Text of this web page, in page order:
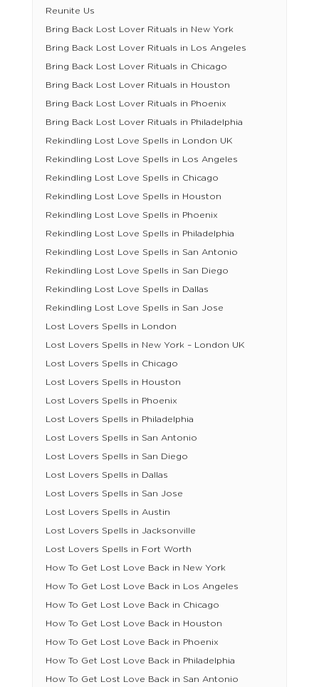
Reunite Us
Bring Back Lost Lover Rituals in New York
Bring Back Lost Lover Rituals in Los Angeles
Bring Back Lost Lover Rituals in Chicago
Bring Back Lost Lover Rituals in Houston
Bring Back Lost Lover Rituals in Phoenix
Bring Back Lost Lover Rituals in Philadelphia
Rekindling Lost Love Spells in London UK
Rekindling Lost Love Spells in Los Angeles
Rekindling Lost Love Spells in Chicago
Rekindling Lost Love Spells in Houston
Rekindling Lost Love Spells in Phoenix
Rekindling Lost Love Spells in Philadelphia
Rekindling Lost Love Spells in San Antonio
Rekindling Lost Love Spells in San Diego
Rekindling Lost Love Spells in Dallas
Rekindling Lost Love Spells in San Jose
Lost Lovers Spells in London
Lost Lovers Spells in New York – London UK
Lost Lovers Spells in Chicago
Lost Lovers Spells in Houston
Lost Lovers Spells in Phoenix
Lost Lovers Spells in Philadelphia
Lost Lovers Spells in San Antonio
Lost Lovers Spells in San Diego
Lost Lovers Spells in Dallas
Lost Lovers Spells in San Jose
Lost Lovers Spells in Austin
Lost Lovers Spells in Jacksonville
Lost Lovers Spells in Fort Worth
How To Get Lost Love Back in New York
How To Get Lost Love Back in Los Angeles
How To Get Lost Love Back in Chicago
How To Get Lost Love Back in Houston
How To Get Lost Love Back in Phoenix
How To Get Lost Love Back in Philadelphia
How To Get Lost Love Back in San Antonio